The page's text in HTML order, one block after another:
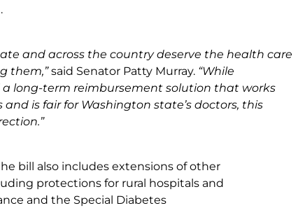
and across the country deserve the health care
them,”said Senator Patty Murray. “While
long-term reimbursement solution that works
and is fair for Washington state’s doctors, this
bill also includes extensions of other
protections for rural hospitals and
and the Special Diabetes